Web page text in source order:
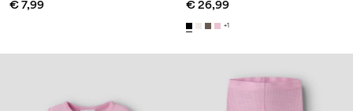
€ 7,99
€ 26,99
+1